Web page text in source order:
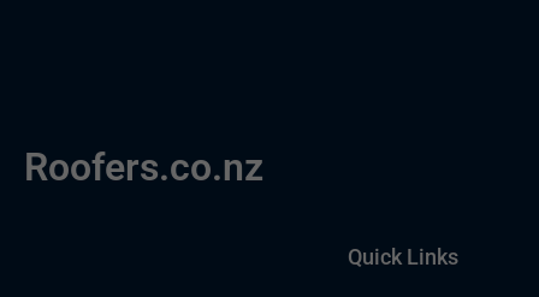
Roofers.co.nz
Quick Links